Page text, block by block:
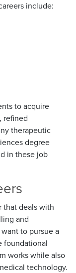
include:
to acquire
refined
therapeutic
degree
in these job
that deals with
and
to pursue a
foundational
works while also
technology.